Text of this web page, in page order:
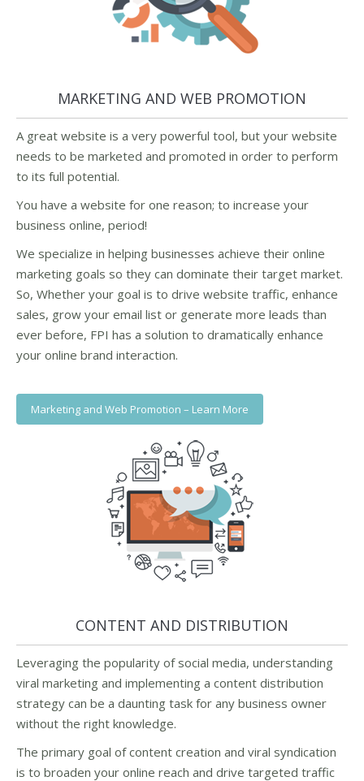
MARKETING AND WEB PROMOTION
A great website is a very powerful tool, but your website
needs to be marketed and promoted in order to perform
to its full potential.
You have a website for one reason; to increase your
business online, period!
We specialize in helping businesses achieve their online
marketing goals so they can dominate their target market.
So, Whether your goal is to drive website traffic, enhance
sales, grow your email list or generate more leads than
ever before, FPI has a solution to dramatically enhance
your online brand interaction.
Marketing and Web Promotion – Learn More
CONTENT AND DISTRIBUTION
Leveraging the popularity of social media, understanding
viral marketing and implementing a content distribution
strategy can be a daunting task for any business owner
without the right knowledge.
The primary goal of content creation and viral syndication
is to broaden your online reach and drive targeted traffic